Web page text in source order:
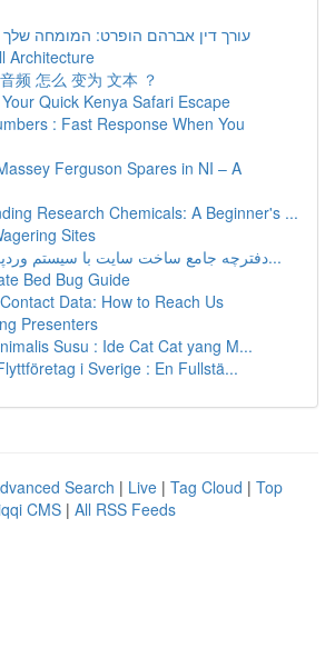
עורך דין אברהם הופרט: המומחה שלך
Architecture
频 怎么 变为 文本 ？
Quick Kenya Safari Escape
: Fast Response When You
Ferguson Spares in NI – A
Research Chemicals: A Beginner's ...
Sites
دفترچه جامع ساخت سایت با سیستم وردپرس: از ص...
Bed Bug Guide
Data: How to Reach Us
Presenters
Susu : Ide Cat Cat yang M...
i Sverige : En Fullstä...
Search | Live | Tag Cloud | Top
CMS | All RSS Feeds